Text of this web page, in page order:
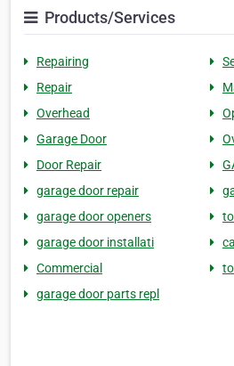
Products/Services
Repairing
Repair
Overhead
Garage Door
Door Repair
garage door repair
garage door openers
garage door installati
Commercial
garage door parts repl